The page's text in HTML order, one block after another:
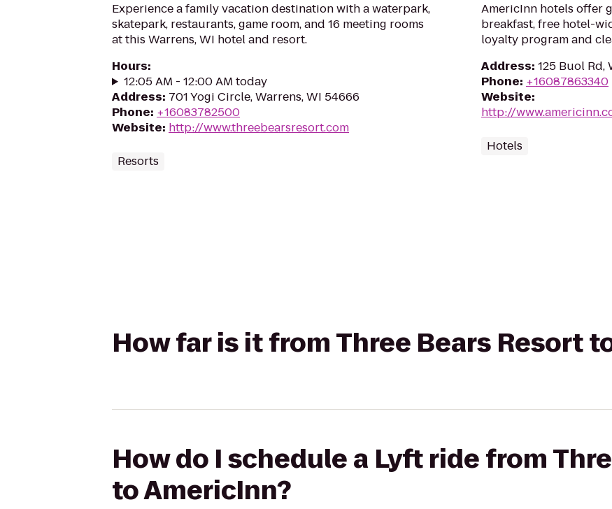
Experience a family vacation destination with a waterpark,
skatepark, restaurants, game room, and 16 meeting rooms
at this Warrens, WI hotel and resort.
Hours:
12:05 AM - 12:00 AM today
Address: 701 Yogi Circle, Warrens, WI 54666
Phone: +16083782500
Website: http://www.threebearsresort.com
Resorts
AmericInn hotels offer
breakfast, free hotel-
loyalty program and
Address: 125 Buol Rd,
Phone: +16087863340
Website:
http://
Hotels
How far is it from Three Bears Resort
How do I schedule a Lyft ride from
to AmericInn?